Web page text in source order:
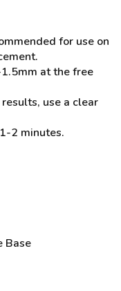
for use on
at the free
use a clear
2 minutes.
Base